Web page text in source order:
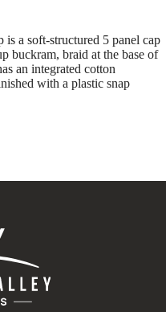
is a soft-structured 5 panel cap
buckram, braid at the base of
an integrated cotton
with a plastic snap